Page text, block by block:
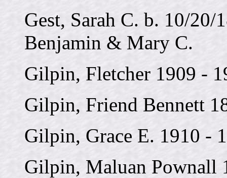
Gest, Sarah C. b. 10/
Benjamin & Mary C.
Gilpin, Fletcher 1909 -
Gilpin, Friend Bennett
Gilpin, Grace E. 1910 -
Gilpin, Maluan Pownall